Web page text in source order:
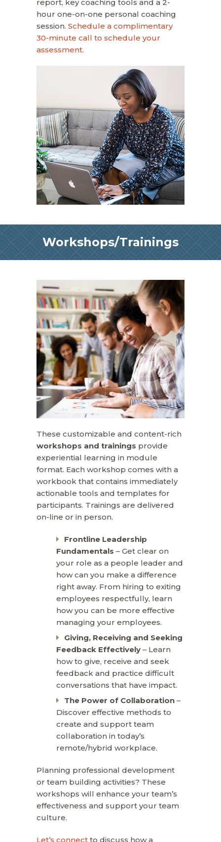
report, key coaching tools and a 2-
hour one-on-one personal coaching
session. Schedule a complimentary
30-minute call to schedule your
assessment.
Workshops/Trainings
These customizable and content-rich
workshops and trainings provide
experiential learning in module
format. Each workshop comes with a
workbook that contains immediately
actionable tools and templates for
participants. Trainings are delivered
on-line or in person.
Frontline Leadership
Fundamentals – Get clear on
your role as a people leader and
how can you make a difference
right away. From hiring to exiting
employees respectfully, learn
how you can be more effective
managing your employees.
Giving, Receiving and Seeking
Feedback Effectively – Learn
how to give, receive and seek
feedback and practice difficult
conversations that have impact.
The Power of Collaboration –
Discover effective methods to
create and support team
collaboration in today’s
remote/hybrid workplace.
Planning professional development
or team building activities? These
workshops will enhance your team’s
effectiveness and support your team
culture.
Let’s connect to discuss how a